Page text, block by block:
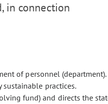
in connection
of personnel (department).
practices.
fund) and directs the